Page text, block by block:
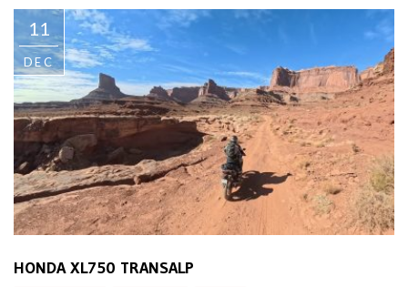
11
DEC
HONDA XL750 TRANSALP